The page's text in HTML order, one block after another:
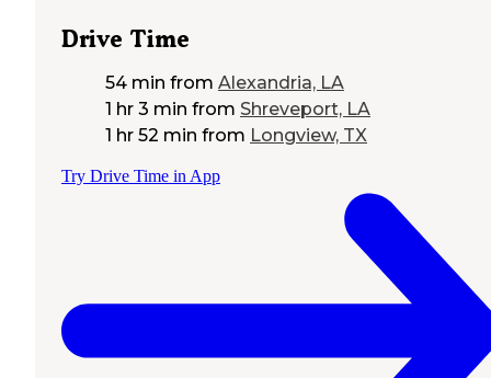
Drive Time
54 min from Alexandria, LA
1 hr 3 min from Shreveport, LA
1 hr 52 min from Longview, TX
Try Drive Time in App